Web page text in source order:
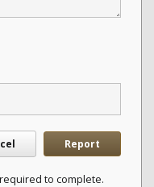
Report
to complete.